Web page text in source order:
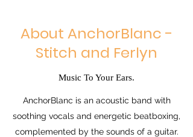
About AnchorBlanc -
Stitch and Ferlyn
Music To Your Ears.
AnchorBlanc is an acoustic band with
soothing vocals and energetic beatboxing,
complemented by the sounds of a guitar.